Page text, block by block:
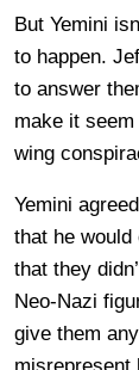
But Yemini
to happen.
to answer
make it
wing
Yemini
that he
that they
Neo-Nazi
give them